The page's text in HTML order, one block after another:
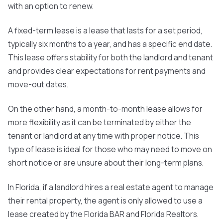
with an option to renew.
Afixed-term leaseis a lease that lasts for a set period,
typically six months to a year, and has a specific end date.
This lease offers stability for both the landlord and tenant
and provides clear expectations for rent payments and
move-out dates.
On the other hand, amonth-to-month leaseallows for
more flexibility as it can be terminated by either the
tenant or landlord at any time with proper notice. This
type of lease is ideal for those who may need to move on
short notice or are unsure about their long-term plans.
In Florida, if a landlord hires a real estate agent to manage
their rental property, the agent is only allowed to use a
lease created by the Florida BAR and Florida Realtors.